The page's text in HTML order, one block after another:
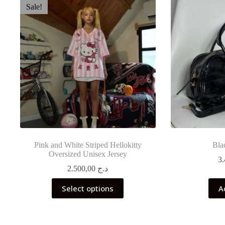
Sale!
Pink and White Striped Hellokitty
Oversized Unisex Jersey
د.ج
Select options
product
has